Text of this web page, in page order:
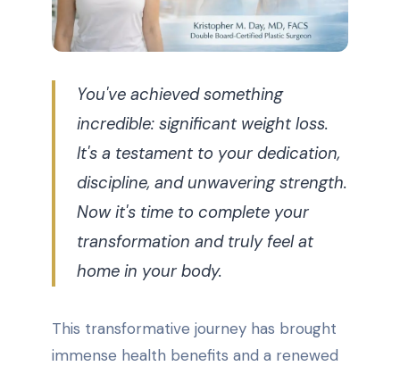
You've achieved something
incredible: significant weight loss.
It's a testament to your dedication,
discipline, and unwavering strength.
Now it's time to complete your
transformation and truly feel at
home in your body.
This transformative journey has brought
immense health benefits and a renewed